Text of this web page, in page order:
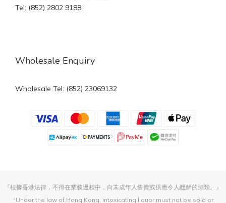
Tel: (852) 2802 9188
Wholesale Enquiry
Wholesale Tel: (852) 23069132
『根據香港法律，不得在業務過程中，向未成年人售賣或供應令人醺醉的酒類。』
"Under the law of Hong Kong, intoxicating liquor must not be sold or